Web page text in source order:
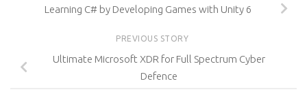
Learning C# by Developing Games with Unity 6
PREVIOUS STORY
Ultimate Microsoft XDR for Full Spectrum Cyber
Defence